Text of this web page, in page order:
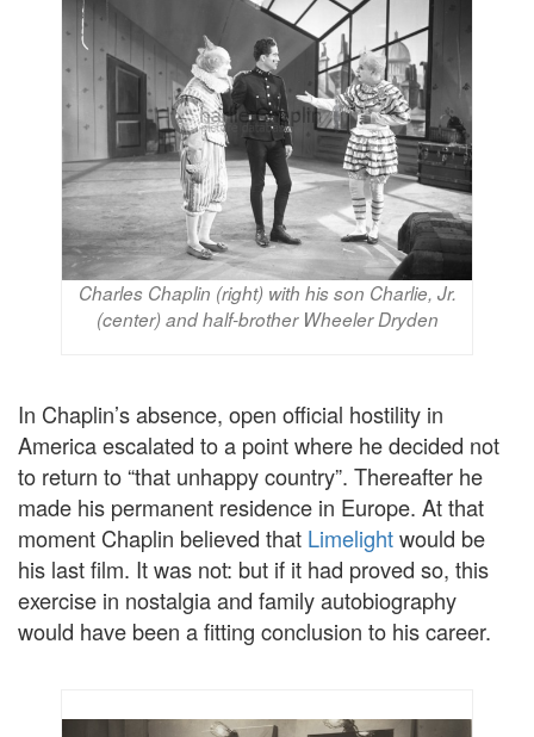
Charles Chaplin (right) with his son Charlie, Jr.
(center) and half-brother Wheeler Dryden
In Chaplin’s absence, open official hostility in
America escalated to a point where he decided not
to return to “that unhappy country”. Thereafter he
made his permanent residence in Europe. At that
moment Chaplin believed that Limelightwould be
his last film. It was not: but if it had proved so, this
exercise in nostalgia and family autobiography
would have been a fitting conclusion to his career.